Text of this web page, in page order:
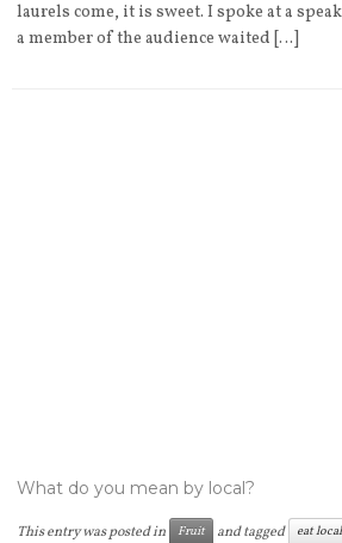
laurels come, it is sweet. I spoke at a
a member of the audience waited […]
What do you mean by local?
This entry was posted in Fruit and tagged eat local